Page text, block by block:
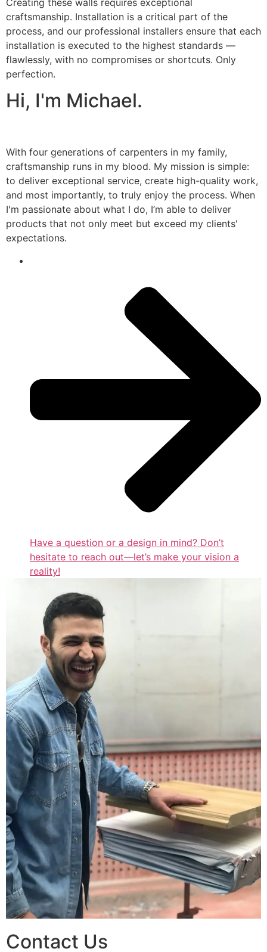
craftsmanship. Installation is a critical part of the
process, and our professional installers ensure that each
installation is executed to the highest standards —
flawlessly, with no compromises or shortcuts. Only
perfection.
Hi, I'm Michael.
With four generations of carpenters in my family,
craftsmanship runs in my blood. My mission is simple:
to deliver exceptional service, create high-quality work,
and most importantly, to truly enjoy the process. When
I'm passionate about what I do, I’m able to deliver
products that not only meet but exceed my clients'
expectations.
Have a question or a design in mind? Don’t
hesitate to reach out—let’s make your vision a
reality!
Contact Us